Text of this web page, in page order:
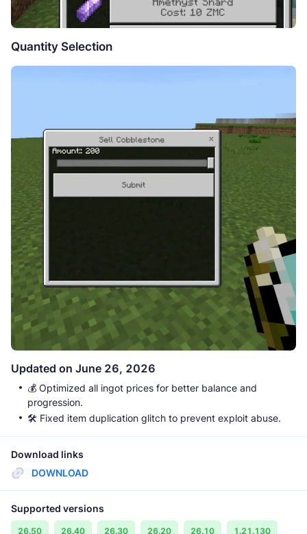
Quantity Selection
Updated on June 26, 2026
💰 Optimized all ingot prices for better balance and
progression.
🛠️ Fixed item duplication glitch to prevent exploit abuse.
Download links
DOWNLOAD
Supported versions
26.50 26.40 26.30 26.20 26.10 1.21.130